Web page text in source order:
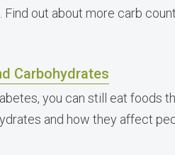
Find out about more carb
Carbohydrates
you can still eat foods
and how they affect